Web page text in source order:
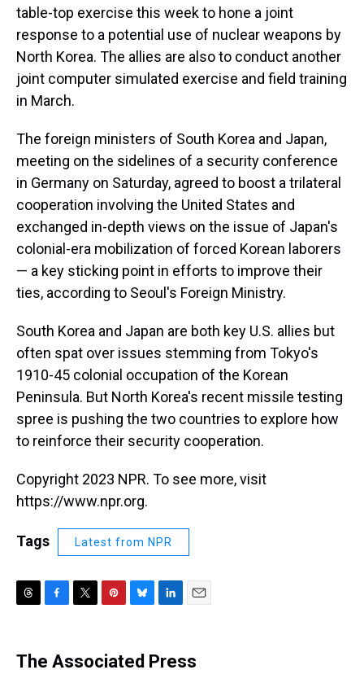
table-top exercise this week to hone a joint
response to a potential use of nuclear weapons by
North Korea. The allies are also to conduct another
joint computer simulated exercise and field training
in March.
The foreign ministers of South Korea and Japan,
meeting on the sidelines of a security conference
in Germany on Saturday, agreed to boost a trilateral
cooperation involving the United States and
exchanged in-depth views on the issue of Japan's
colonial-era mobilization of forced Korean laborers
— a key sticking point in efforts to improve their
ties, according to Seoul's Foreign Ministry.
South Korea and Japan are both key U.S. allies but
often spat over issues stemming from Tokyo's
1910-45 colonial occupation of the Korean
Peninsula. But North Korea's recent missile testing
spree is pushing the two countries to explore how
to reinforce their security cooperation.
Copyright 2023 NPR. To see more, visit
https://www.npr.org.
Tags Latest from NPR
e
a
e
b
t
t
t
e
e
s
k
e
i
l
The Associated Press